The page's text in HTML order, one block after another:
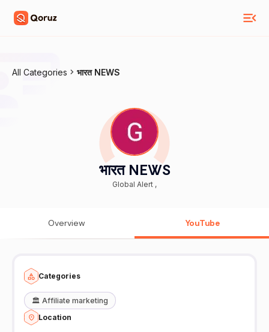
All Categories भारत NEWS
भारत NEWS
Global Alert ,
Overview YouTube
Categories
🏛️ Affiliate marketing
Location